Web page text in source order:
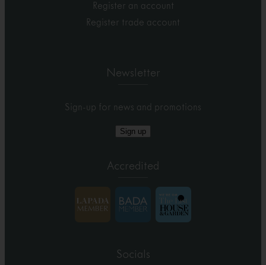
Register an account
Register trade account
Newsletter
Sign-up for news and promotions
Sign up
Accredited
Socials